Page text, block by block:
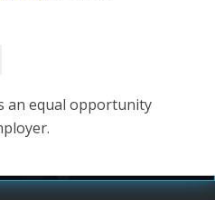
an equal opportunity